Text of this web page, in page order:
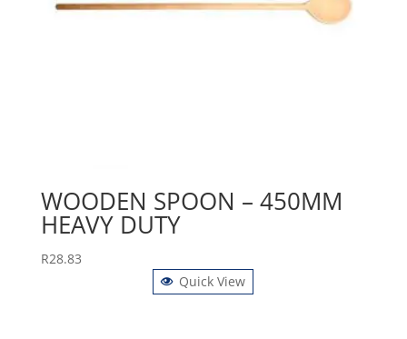
WOODEN SPOON – 450MM
HEAVY DUTY
R28.83
Quick View